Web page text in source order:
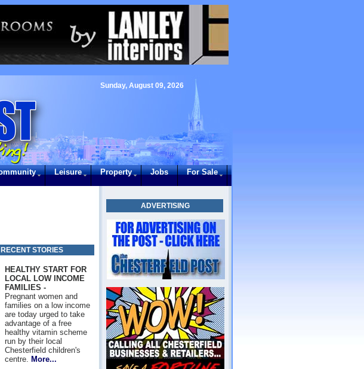
Sunday, August 09, 2026
Leisure Property Jobs For Sale
ADVERTISING
RECENT STORIES
HEALTHY START FOR
LOCAL LOW INCOME
FAMILIES -
Pregnant women and
families on a low income
are today urged to take
advantage of a free
healthy vitamin scheme
run by their local
Chesterfield children's
centre.
More...